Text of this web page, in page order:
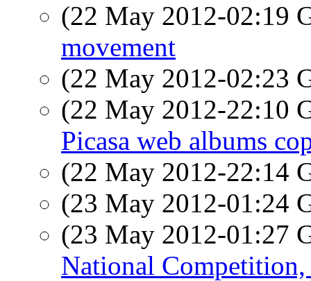
(22 May 2012-02:19
movement
(22 May 2012-02:23
(22 May 2012-22:10
Picasa web albums
(22 May 2012-22:14
(23 May 2012-01:24
(23 May 2012-01:27
National